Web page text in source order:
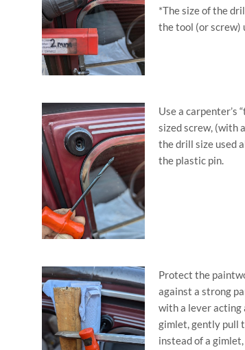
*The size of the
the tool (or screw)
Use a carpenter’s
sized screw, (with
the drill size used
the plastic pin.
Protect the
against a strong
with a lever acting
gimlet, gently pull
instead of a